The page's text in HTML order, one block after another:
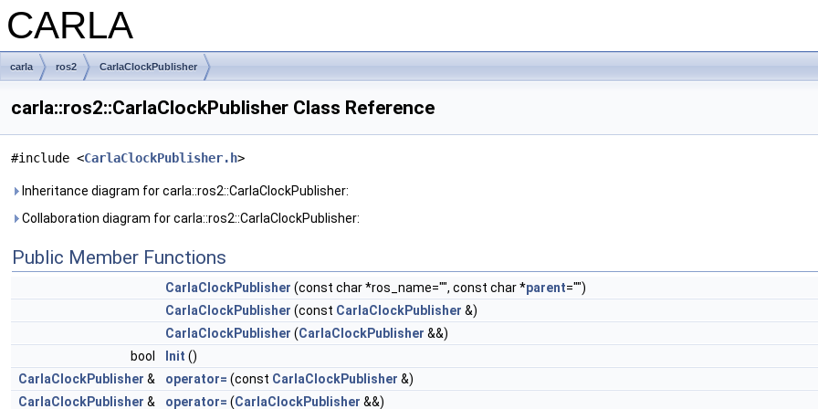
CARLA
carla ros2 CarlaClockPublisher
carla::ros2::CarlaClockPublisher Class Reference
#include <CarlaClockPublisher.h>
Inheritance diagram for carla::ros2::CarlaClockPublisher:
Collaboration diagram for carla::ros2::CarlaClockPublisher:
Public Member Functions
CarlaClockPublisher (const char *ros_name="", const char *parent="")
CarlaClockPublisher (const CarlaClockPublisher &)
CarlaClockPublisher (CarlaClockPublisher &&)
bool
Init ()
CarlaClockPublisher & operator= (const CarlaClockPublisher &)
CarlaClockPublisher & operator= (CarlaClockPublisher &&)